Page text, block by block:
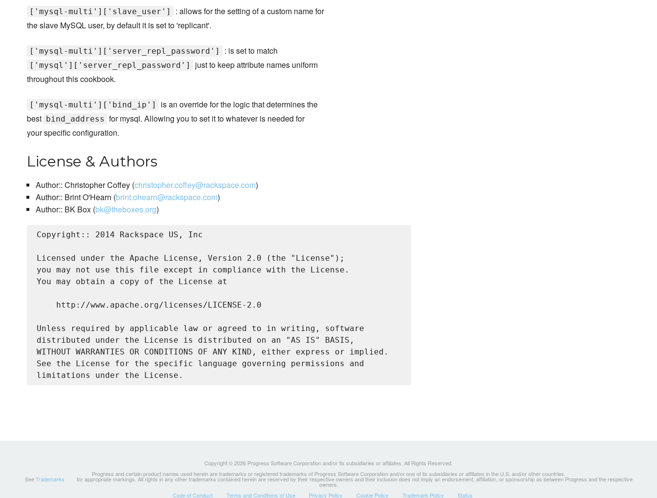
['mysql-multi']['slave_user']
: allows for the setting of a custom name for
the slave MySQL user, by default it is set to 'replicant'.
['mysql-multi']['server_repl_password'] : is set to match
['mysql']['server_repl_password']
just to keep attribute names uniform
throughout this cookbook.
['mysql-multi']['bind_ip']
is an override for the logic that determines the
best
bind_address for mysql. Allowing you to set it to whatever is needed for
your specific configuration.
License & Authors
Author:: Christopher Coffey (christopher.coffey@rackspace.com)
Author:: Brint O'Hearn (brint.ohearn@rackspace.com)
Author:: BK Box (bk@theboxes.org)
Copyright:: 2014 Rackspace US, Inc
Licensed under the Apache License, Version 2.0 (the "License");
you may not use this file except in compliance with the License.
You may obtain a copy of the License at
    http://www.apache.org/licenses/LICENSE-2.0
Unless required by applicable law or agreed to in writing, software
distributed under the License is distributed on an "AS IS" BASIS,
WITHOUT WARRANTIES OR CONDITIONS OF ANY KIND, either express or implied.
See the License for the specific language governing permissions and
Copyright © 2026 Progress Software Corporation and/or its subsidiaries or affiliates. All Rights Reserved.
Progress and certain product names used herein are trademarks or registered trademarks of Progress Software Corporation and/or one of its subsidiaries or affiliates in the U.S. and/or other countries.
SeeTrademarks for appropriate markings. All rights in any other trademarks contained herein are reserved by their respective owners and their inclusion does not imply an endorsement, affiliation, or sponsorship as between Progress and the respective
owners.
Code of Conduct
Terms and Conditions of Use Privacy Policy Cookie Policy Trademark Policy Status